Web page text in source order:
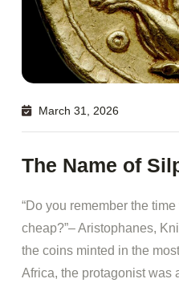
March 31, 2026
The Name of
“Do you remember the
cheap?”– Aristophanes,
the coins minted in the
Africa, the protagonist was